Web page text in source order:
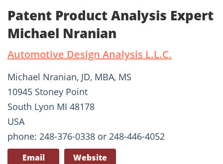
Patent Product Analysis Expert
Michael Nranian
Automotive Design Analysis L.L.C.
Michael Nranian, JD, MBA, MS
10945 Stoney Point
South Lyon MI 48178
USA
phone: 248-376-0338 or 248-446-4052
Email Website